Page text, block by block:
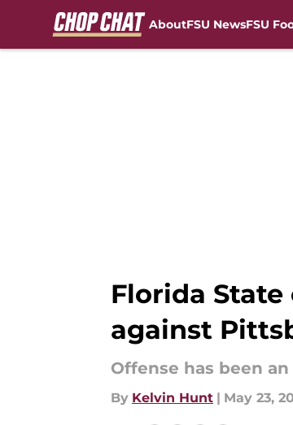
AboutFSU NewsFSU
Florida
against
Offense has been an
By Kelvin Hunt | May 23,